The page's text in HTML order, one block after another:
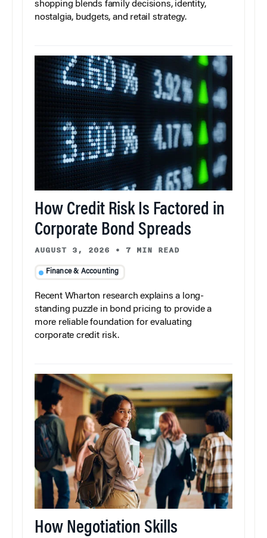
shopping blends family decisions, identity,
nostalgia, budgets, and retail strategy.
How Credit Risk Is Factored in
Corporate Bond Spreads
AUGUST 3, 2026 • 7 MIN READ
Finance & Accounting
Recent Wharton research explains a long-
standing puzzle in bond pricing to provide a
more reliable foundation for evaluating
corporate credit risk.
How Negotiation Skills